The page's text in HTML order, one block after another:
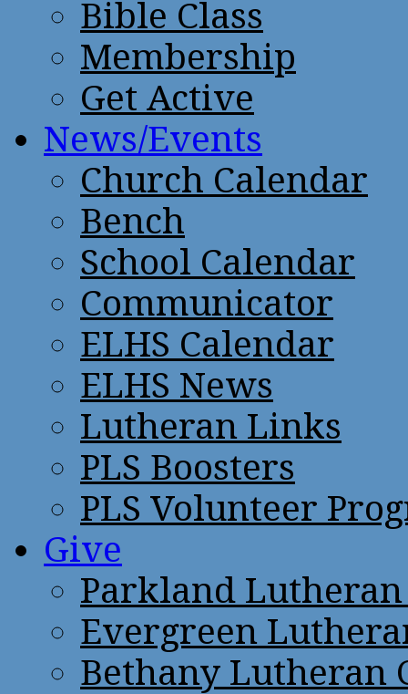
Bible Class
Membership
Get Active
News/Events
Church Calendar
Bench
School Calendar
Communicator
ELHS Calendar
ELHS News
Lutheran Links
PLS Boosters
PLS Volunteer
Give
Parkland
Evergreen
Bethany Lutheran